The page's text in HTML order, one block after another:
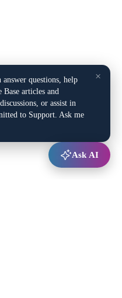
×
answer questions, help
articles and
or assist in
to Support. Ask me
Ask AI